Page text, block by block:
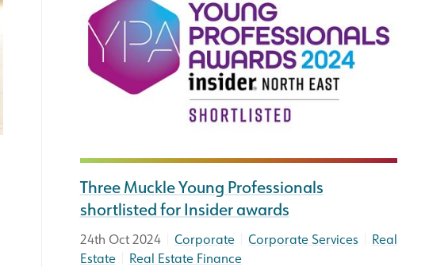
Three Muckle Young Professionals
shortlisted for Insider awards
24th Oct 2024| Corporate| Corporate Services
Real
Estate| Real Estate Finance